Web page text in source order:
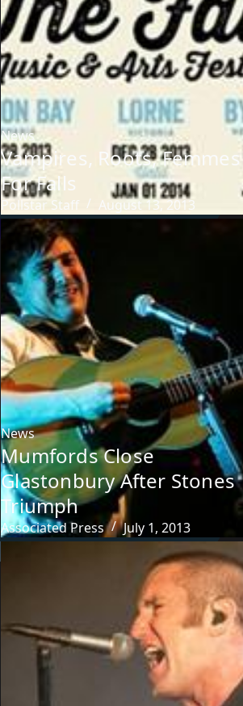
News
Vampires, Roots, Femmes
For Falls
Pollstar Staff August 13, 2013
News
Mumfords Close
Glastonbury After Stones
Triumph
Associated Press July 1, 2013